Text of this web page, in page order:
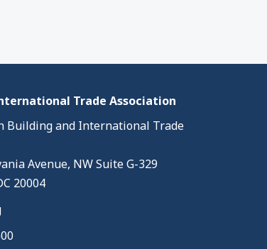
Trade Association
Building and International Trade
Avenue, NW Suite G-329
20004